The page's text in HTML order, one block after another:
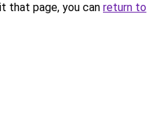
that page, you can return to